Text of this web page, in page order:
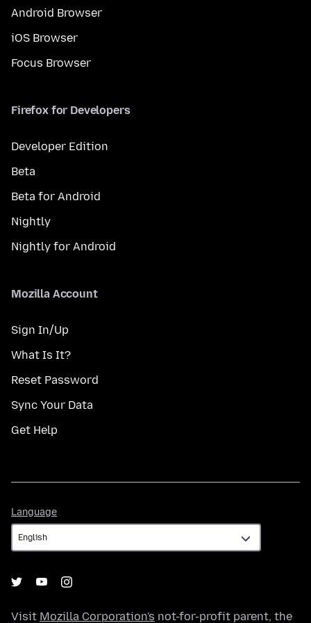
Android Browser
iOS Browser
Focus Browser
Firefox for Developers
Developer Edition
Beta
Beta for Android
Nightly
Nightly for Android
Mozilla Account
Sign In/Up
What Is It?
Reset Password
Sync Your Data
Get Help
Language
Visit Mozilla Corporation's not-for-profit parent, the